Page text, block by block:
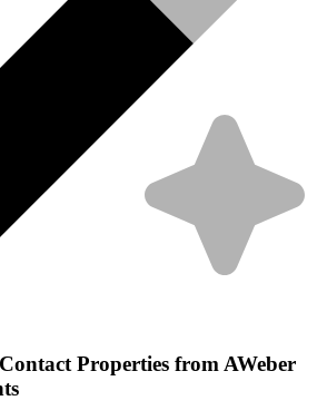
Properties from AWeber